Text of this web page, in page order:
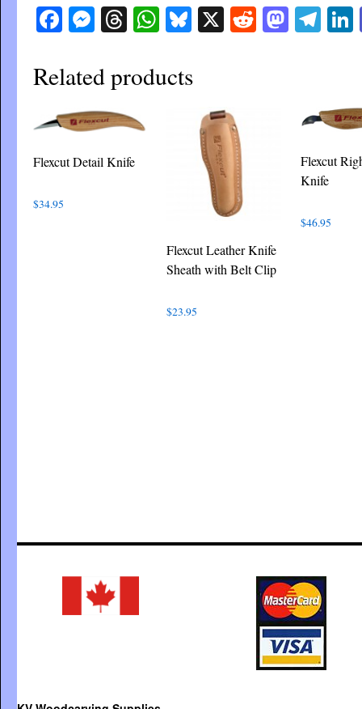
Facebook
Messenger
Threads
WhatsApp
Bluesky
X Reddit
Related products
Flexcut Detail Knife
$34.95
Flexcut Leather Knife
Sheath with Belt Clip
$23.95
Flexcut
Knife
$46.95